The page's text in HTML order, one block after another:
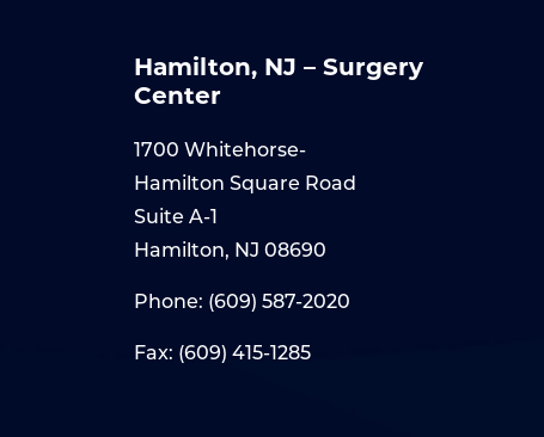
Hamilton, NJ – Surgery
Center
1700 Whitehorse-
Hamilton Square Road
Suite A-1
Hamilton, NJ 08690
Phone: (609) 587-2020
Fax: (609) 415-1285